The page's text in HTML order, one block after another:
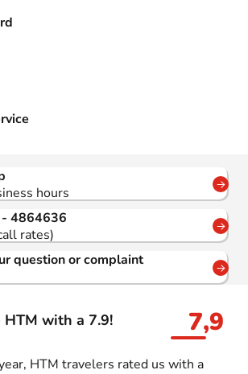
with a 7.9! 7,9
HTM travelers rated us with a
hours
4864636
rates)
question or complaint